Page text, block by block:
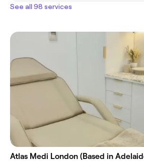
See all 98 services
Atlas Medi London (Based in